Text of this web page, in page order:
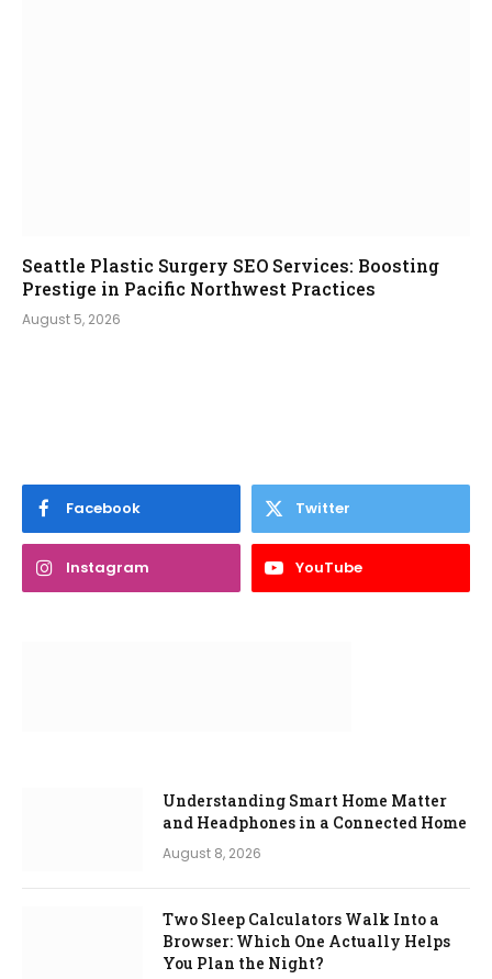
Seattle Plastic Surgery SEO Services: Boosting
Prestige in Pacific Northwest Practices
August 5, 2026
Facebook Twitter
Instagram YouTube
Understanding Smart Home Matter
and Headphones in a Connected Home
August 8, 2026
Two Sleep Calculators Walk Into a
Browser: Which One Actually Helps
You Plan the Night?